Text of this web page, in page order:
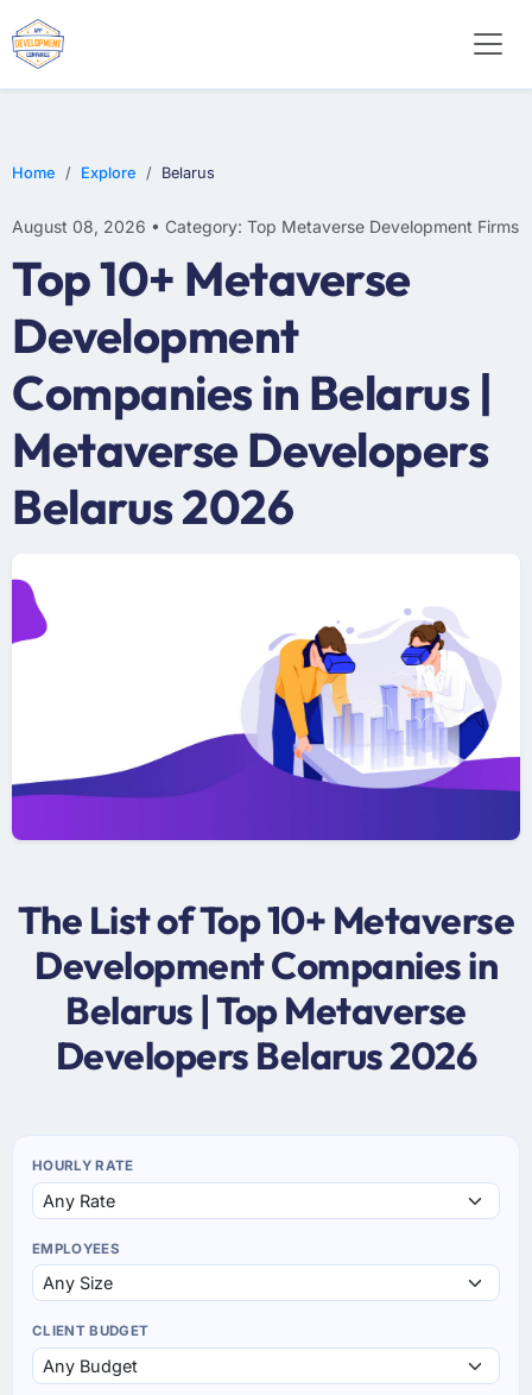
Home Explore Belarus
August 08, 2026 • Category: Top Metaverse Development Firms
Top 10+ Metaverse
Development
Companies in Belarus |
Metaverse Developers
Belarus 2026
The List of Top 10+ Metaverse
Development Companies in
Belarus | Top Metaverse
Developers Belarus 2026
HOURLY RATE
EMPLOYEES
CLIENT BUDGET